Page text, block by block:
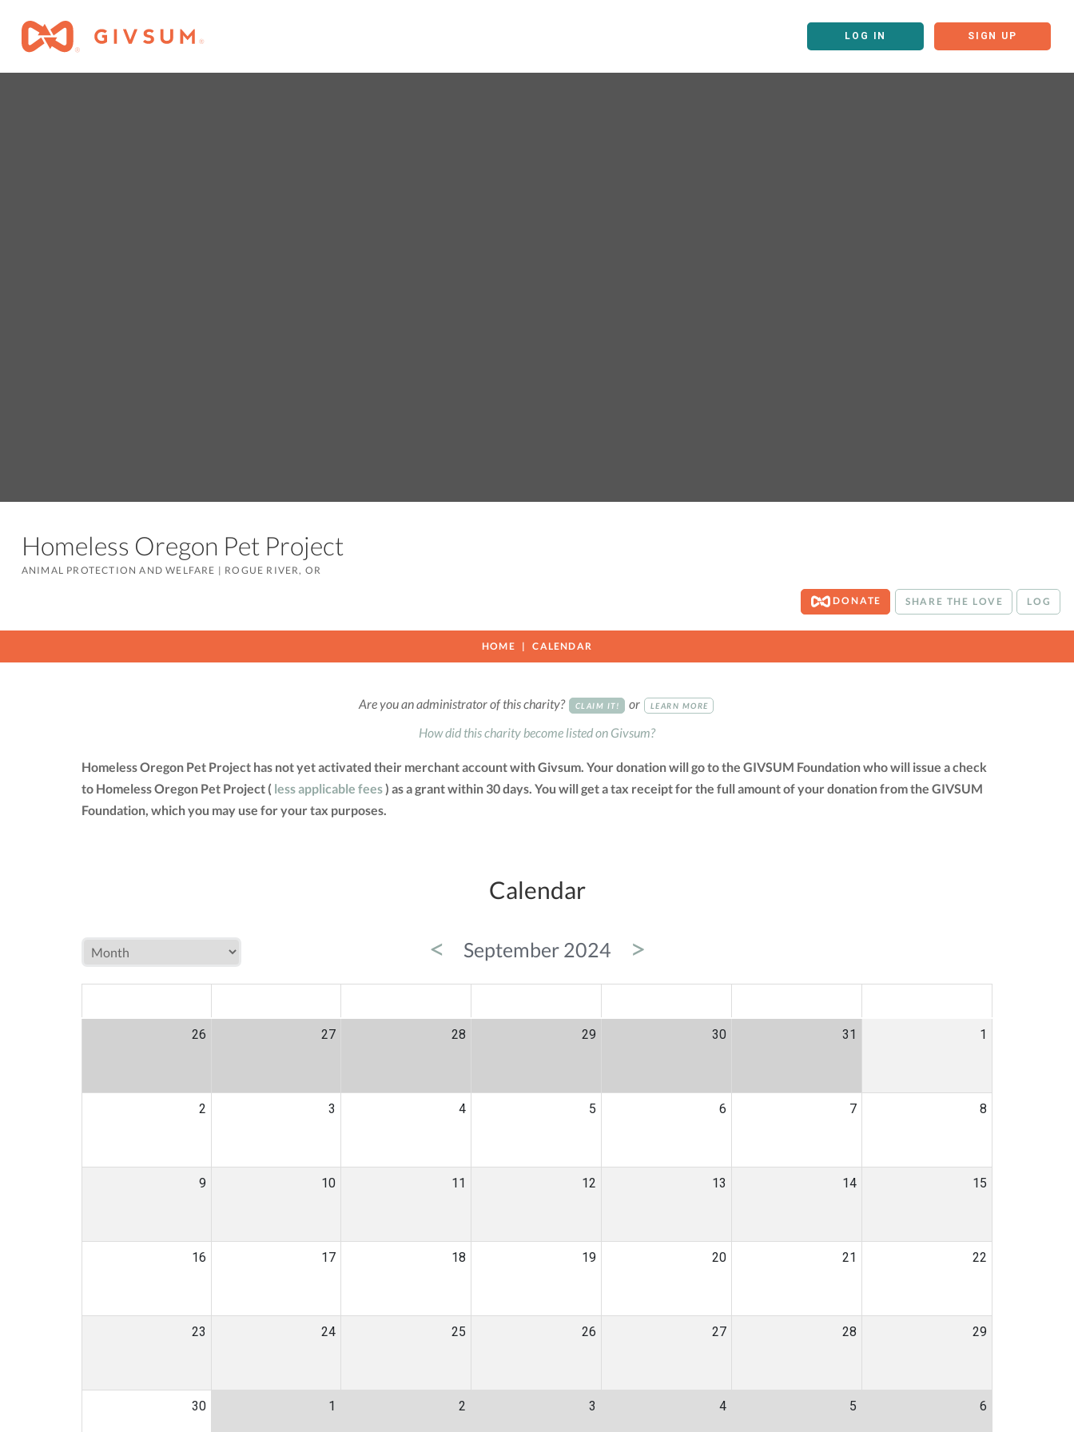
LOG IN SIGN UP
Homeless Oregon Pet Project
ANIMAL PROTECTION AND WELFARE | ROGUE RIVER, OR
DONATE SHARE THE LOVE LOG
HOME CALENDAR
Are you an administrator of this charity? CLAIM IT! or LEARN MORE
How did this charity become listed on Givsum?
Homeless Oregon Pet Project has not yet activated their merchant account with Givsum. Your donation will go to the GIVSUM Foundation who will issue a check
to Homeless Oregon Pet Project ( less applicable fees) as a grant within 30 days. You will get a tax receipt for the full amount of your donation from the GIVSUM
Foundation, which you may use for your tax purposes.
Calendar
< September 2024 >
26 27 28 29 30 31 1
2 3 4 5 6 7 8
9 10 11 12 13 14 15
16 17 18 19 20 21 22
23 24 25 26 27 28 29
30 1 2 3 4 5 6